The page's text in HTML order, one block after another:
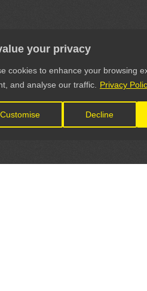
your privacy
cookies to enhance your browsing
and analyse our traffic.
Privacy
Customise Decline